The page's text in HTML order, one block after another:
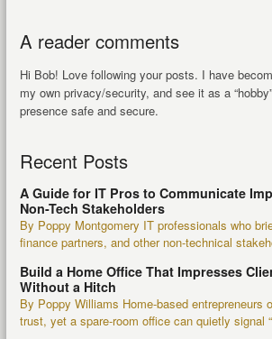
A reader comments
Hi Bob! Love following your posts. I have
my own privacy/security, and see it as a
presence safe and secure.
Recent Posts
A Guide for IT Pros to Communicate
Non-Tech Stakeholders
By Poppy Montgomery IT professionals who
finance partners, and other non-technical
Build a Home Office That Impresses
Without a Hitch
By Poppy Williams Home-based entrepreneurs
trust, yet a spare-room office can quietly signal